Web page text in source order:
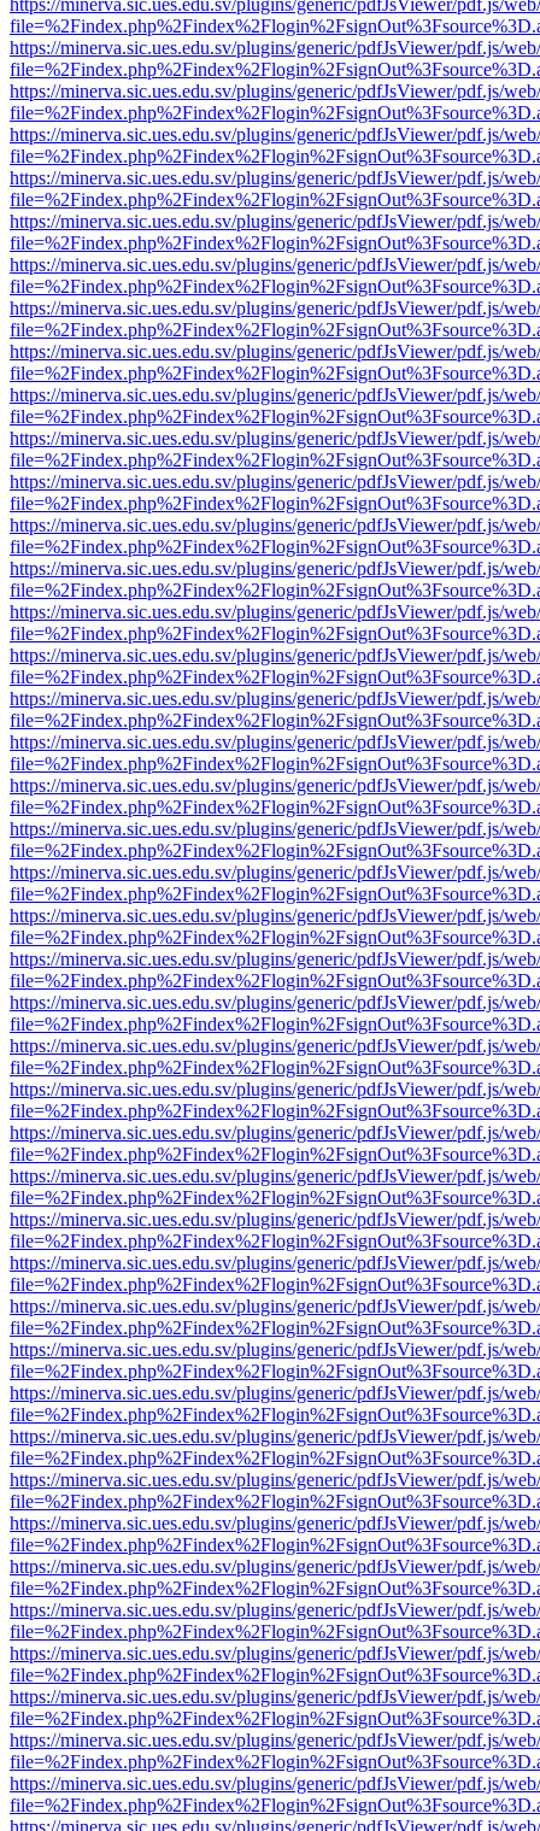
https://minerva.sic.ues.edu.sv/plugins/generic/pdfJsViewer/pdf.js/
https://minerva.sic.ues.edu.sv/plugins/generic/pdfJsViewer/pdf.js/
https://minerva.sic.ues.edu.sv/plugins/generic/pdfJsViewer/pdf.js/
https://minerva.sic.ues.edu.sv/plugins/generic/pdfJsViewer/pdf.js/
https://minerva.sic.ues.edu.sv/plugins/generic/pdfJsViewer/pdf.js/
https://minerva.sic.ues.edu.sv/plugins/generic/pdfJsViewer/pdf.js/
https://minerva.sic.ues.edu.sv/plugins/generic/pdfJsViewer/pdf.js/
https://minerva.sic.ues.edu.sv/plugins/generic/pdfJsViewer/pdf.js/
https://minerva.sic.ues.edu.sv/plugins/generic/pdfJsViewer/pdf.js/
https://minerva.sic.ues.edu.sv/plugins/generic/pdfJsViewer/pdf.js/
https://minerva.sic.ues.edu.sv/plugins/generic/pdfJsViewer/pdf.js/
https://minerva.sic.ues.edu.sv/plugins/generic/pdfJsViewer/pdf.js/
https://minerva.sic.ues.edu.sv/plugins/generic/pdfJsViewer/pdf.js/
https://minerva.sic.ues.edu.sv/plugins/generic/pdfJsViewer/pdf.js/
https://minerva.sic.ues.edu.sv/plugins/generic/pdfJsViewer/pdf.js/
https://minerva.sic.ues.edu.sv/plugins/generic/pdfJsViewer/pdf.js/
https://minerva.sic.ues.edu.sv/plugins/generic/pdfJsViewer/pdf.js/
https://minerva.sic.ues.edu.sv/plugins/generic/pdfJsViewer/pdf.js/
https://minerva.sic.ues.edu.sv/plugins/generic/pdfJsViewer/pdf.js/
https://minerva.sic.ues.edu.sv/plugins/generic/pdfJsViewer/pdf.js/
https://minerva.sic.ues.edu.sv/plugins/generic/pdfJsViewer/pdf.js/
https://minerva.sic.ues.edu.sv/plugins/generic/pdfJsViewer/pdf.js/
https://minerva.sic.ues.edu.sv/plugins/generic/pdfJsViewer/pdf.js/
https://minerva.sic.ues.edu.sv/plugins/generic/pdfJsViewer/pdf.js/
https://minerva.sic.ues.edu.sv/plugins/generic/pdfJsViewer/pdf.js/
https://minerva.sic.ues.edu.sv/plugins/generic/pdfJsViewer/pdf.js/
https://minerva.sic.ues.edu.sv/plugins/generic/pdfJsViewer/pdf.js/
https://minerva.sic.ues.edu.sv/plugins/generic/pdfJsViewer/pdf.js/
https://minerva.sic.ues.edu.sv/plugins/generic/pdfJsViewer/pdf.js/
https://minerva.sic.ues.edu.sv/plugins/generic/pdfJsViewer/pdf.js/
https://minerva.sic.ues.edu.sv/plugins/generic/pdfJsViewer/pdf.js/
https://minerva.sic.ues.edu.sv/plugins/generic/pdfJsViewer/pdf.js/
https://minerva.sic.ues.edu.sv/plugins/generic/pdfJsViewer/pdf.js/
https://minerva.sic.ues.edu.sv/plugins/generic/pdfJsViewer/pdf.js/
https://minerva.sic.ues.edu.sv/plugins/generic/pdfJsViewer/pdf.js/
https://minerva.sic.ues.edu.sv/plugins/generic/pdfJsViewer/pdf.js/
https://minerva.sic.ues.edu.sv/plugins/generic/pdfJsViewer/pdf.js/
https://minerva.sic.ues.edu.sv/plugins/generic/pdfJsViewer/pdf.js/
https://minerva.sic.ues.edu.sv/plugins/generic/pdfJsViewer/pdf.js/
https://minerva.sic.ues.edu.sv/plugins/generic/pdfJsViewer/pdf.js/
https://minerva.sic.ues.edu.sv/plugins/generic/pdfJsViewer/pdf.js/
https://minerva.sic.ues.edu.sv/plugins/generic/pdfJsViewer/pdf.js/
https://minerva.sic.ues.edu.sv/plugins/generic/pdfJsViewer/pdf.js/